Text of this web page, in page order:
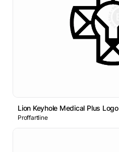
Lion Keyhole Medical Plus Logo
Proffartline